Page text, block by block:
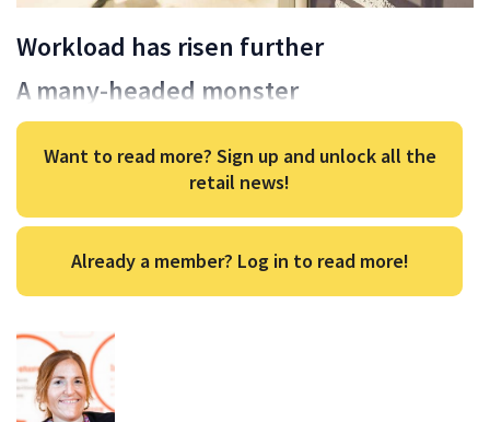
Workload has risen further
A many-headed monster
Want to read more? Sign up and unlock all the
retail news!
Already a member? Log in to read more!